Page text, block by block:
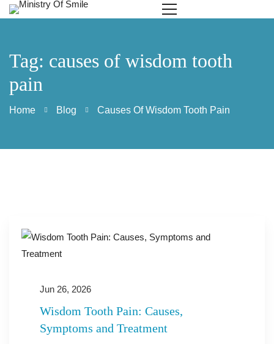
Tag: causes of wisdom tooth
pain
Home Blog Causes Of Wisdom Tooth Pain
Jun 26, 2026
Wisdom Tooth Pain: Causes,
Symptoms and Treatment